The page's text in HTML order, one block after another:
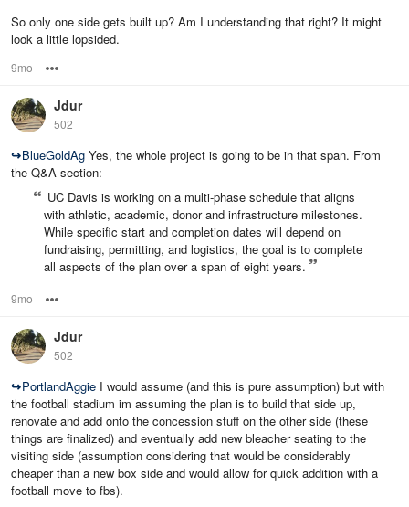
So only one side gets built up? Am I understanding that right? It might
look a little lopsided.
9mo
Jdur
502
↪BlueGoldAg Yes, the whole project is going to be in that span. From
the Q&A section:
UC Davis is working on a multi‑phase schedule that aligns
with athletic, academic, donor and infrastructure milestones.
While specific start and completion dates will depend on
fundraising, permitting, and logistics, the goal is to complete
all aspects of the plan over a span of eight years.
9mo
Jdur
502
↪PortlandAggie I would assume (and this is pure assumption) but with
the football stadium im assuming the plan is to build that side up,
renovate and add onto the concession stuff on the other side (these
things are finalized) and eventually add new bleacher seating to the
visiting side (assumption considering that would be considerably
cheaper than a new box side and would allow for quick addition with a
football move to fbs).